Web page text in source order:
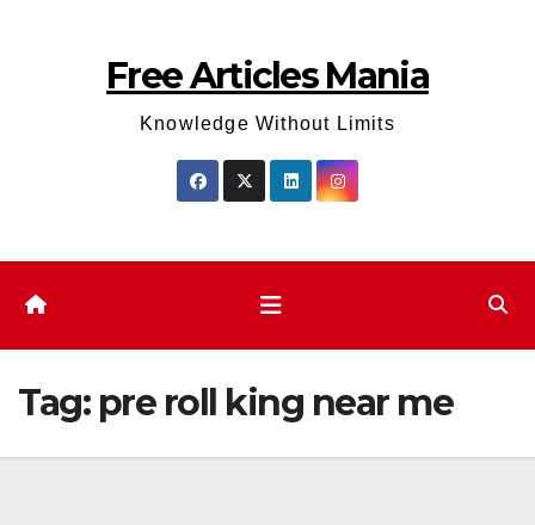
Free Articles Mania
Knowledge Without Limits
Tag: pre roll king near me